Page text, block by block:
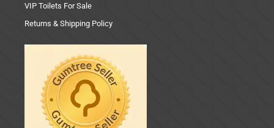
VIP Toilets For Sale
Returns & Shipping Policy